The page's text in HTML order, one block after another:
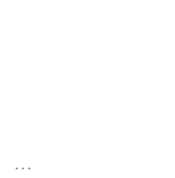
...